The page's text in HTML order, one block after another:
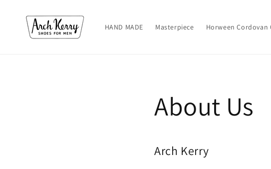
content
HAND MADE Masterpiece Horween Cordovan
About Us
Arch Kerry